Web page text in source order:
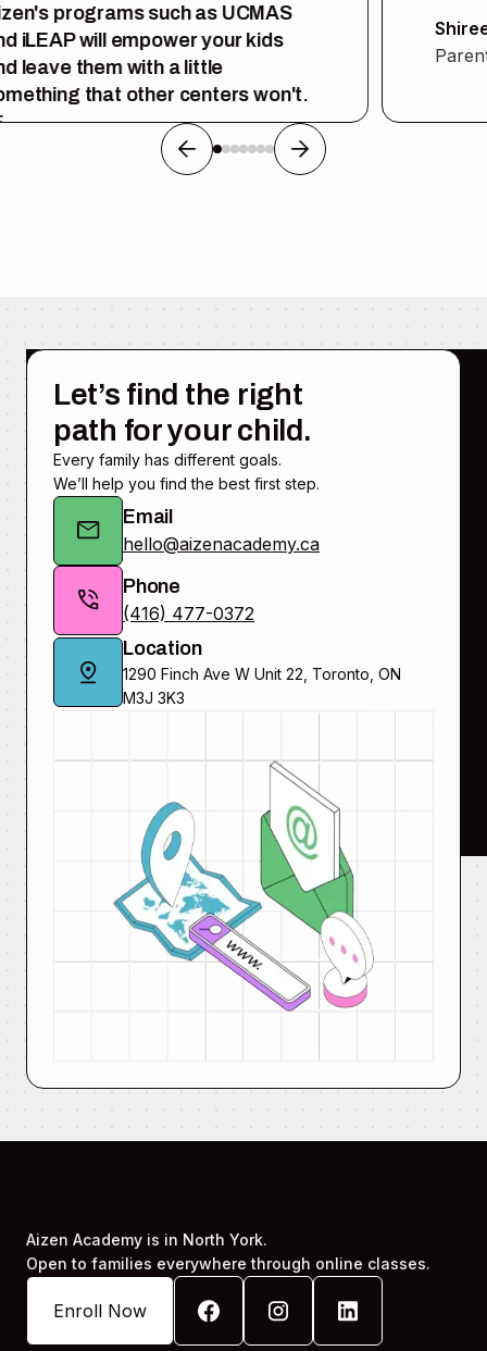
programs such as UCMAS
iLEAP will empower your kids
leave them with a little
that other centers won't.
Parent
Let’s find the right
path for your child.
Every family has different goals.
We’ll help you find the best first step.
Email
hello@aizenacademy.ca
Phone
(416) 477-0372
Location
1290 Finch Ave W Unit 22, Toronto, ON
M3J 3K3
Aizen Academy is in North York.
Open to families everywhere through online classes.
Enroll Now